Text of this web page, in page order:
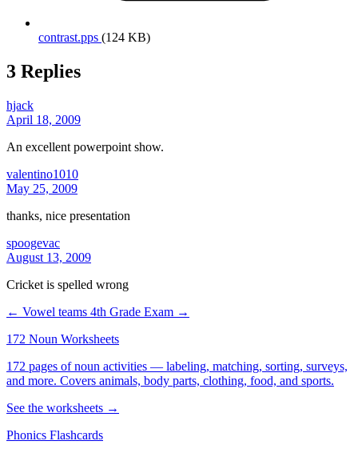
contrast.pps (124 KB)
3 Replies
hjack
April 18, 2009
An excellent powerpoint show.
valentino1010
May 25, 2009
thanks, nice presentation
spoogevac
August 13, 2009
Cricket is spelled wrong
← Vowel teams 4th Grade Exam →
172 Noun Worksheets
172 pages of noun activities — labeling, matching, sorting, surveys,
and more. Covers animals, body parts, clothing, food, and sports.
See the worksheets →
Phonics Flashcards